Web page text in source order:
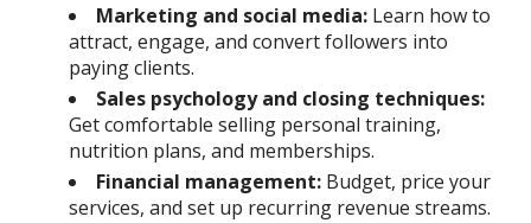
Marketing and social media: Learn how to
attract, engage, and convert followers into
paying clients.
Sales psychology and closing techniques:
Get comfortable selling personal training,
nutrition plans, and memberships.
Financial management: Budget, price your
services, and set up recurring revenue streams.